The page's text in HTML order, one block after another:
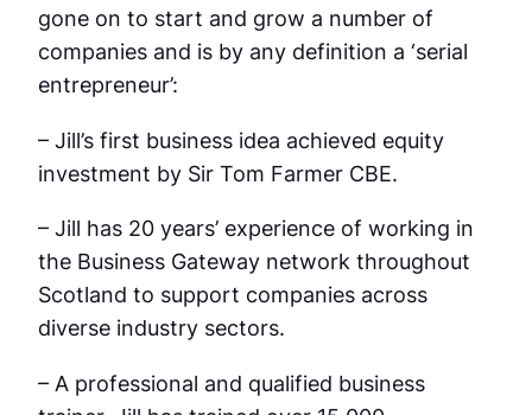
gone on to start and grow a number of
companies and is by any definition a ‘serial
entrepreneur’:
– Jill’s first business idea achieved equity
investment by Sir Tom Farmer CBE.
– Jill has 20 years’ experience of working in
the Business Gateway network throughout
Scotland to support companies across
diverse industry sectors.
– A professional and qualified business